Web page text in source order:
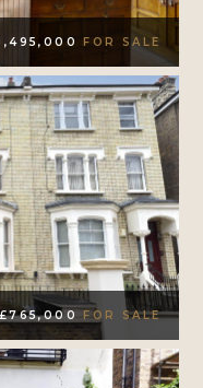
FOR SALE
£765,000FOR SALE